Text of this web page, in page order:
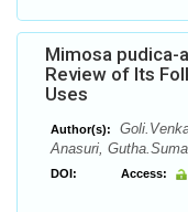
Mimosa pudica-
Review of Its
Uses
Author(s):
Anasuri,
DOI: Access: